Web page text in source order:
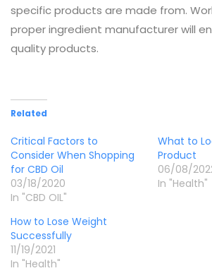
specific products are made from.
proper ingredient manufacturer will
quality products.
Related
Critical Factors to
Consider When Shopping
for CBD Oil
03/18/2020
In "CBD OIL"
What to
Product
06/08/
In "Health"
How to Lose Weight
Successfully
11/19/2021
In "Health"